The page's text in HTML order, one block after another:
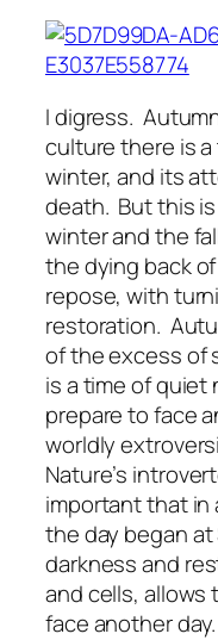
I digress.
culture there is
winter, and its
death. But this
winter and the
the dying back
repose, with
restoration.
of the excess of
is a time of quiet
prepare to face
worldly
Nature’s
important that in
the day began
darkness and
and cells,
face another day.